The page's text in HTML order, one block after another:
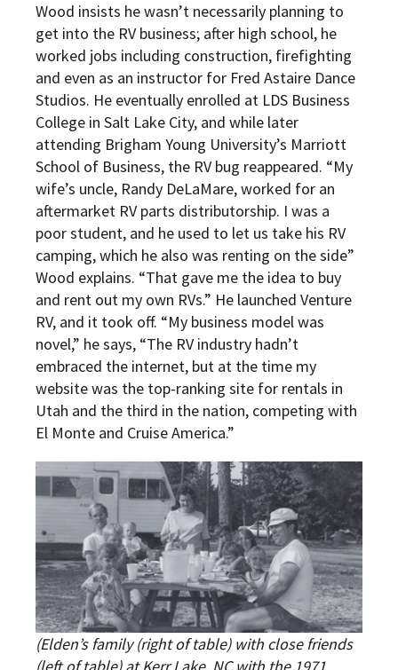
Wood insists he wasn’t necessarily planning to
get into the RV business; after high school, he
worked jobs including construction, firefighting
and even as an instructor for Fred Astaire Dance
Studios. He eventually enrolled at LDS Business
College in Salt Lake City, and while later
attending Brigham Young University’s Marriott
School of Business, the RV bug reappeared. “My
wife’s uncle, Randy DeLaMare, worked for an
aftermarket RV parts distributorship. I was a
poor student, and he used to let us take his RV
camping, which he also was renting on the side”
Wood explains. “That gave me the idea to buy
and rent out my own RVs.” He launched Venture
RV, and it took off. “My business model was
novel,” he says, “The RV industry hadn’t
embraced the internet, but at the time my
website was the top-ranking site for rentals in
Utah and the third in the nation, competing with
El Monte and Cruise America.”
(Elden’s family (right of table) with close friends
(left of table) at Kerr Lake, NC with the 1971